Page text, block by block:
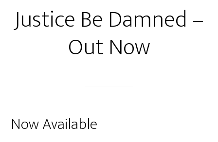
Justice Be Damned –
Out Now
Now Available